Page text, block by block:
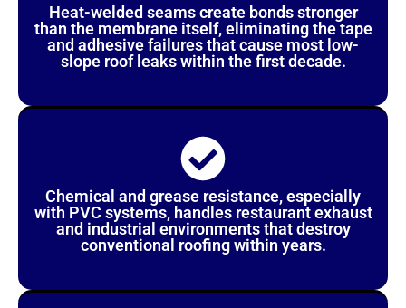
Heat-welded seams create bonds stronger
than the membrane itself, eliminating the tape
and adhesive failures that cause most low-
slope roof leaks within the first decade.
Chemical and grease resistance, especially
with PVC systems, handles restaurant exhaust
and industrial environments that destroy
conventional roofing within years.